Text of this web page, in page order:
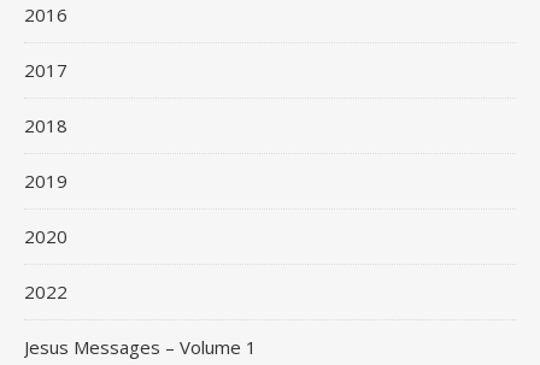
2016
2017
2018
2019
2020
2022
Jesus Messages – Volume 1